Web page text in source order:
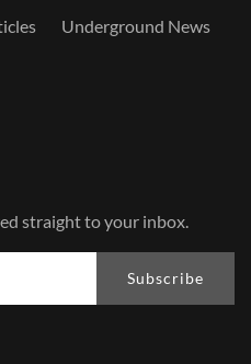
Underground News
straight to your inbox.
Subscribe